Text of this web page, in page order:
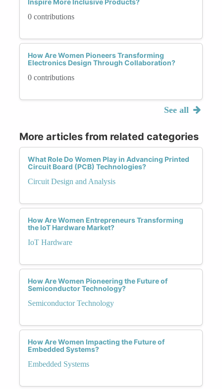
Inspire More Inclusive Products?
0 contributions
How Are Women Pioneers Transforming
Electronics Design Through Collaboration?
0 contributions
See all
More articles from related categories
What Role Do Women Play in Advancing Printed
Circuit Board (PCB) Technologies?
Circuit Design and Analysis
How Are Women Entrepreneurs Transforming
the IoT Hardware Market?
IoT Hardware
How Are Women Pioneering the Future of
Semiconductor Technology?
Semiconductor Technology
How Are Women Impacting the Future of
Embedded Systems?
Embedded Systems